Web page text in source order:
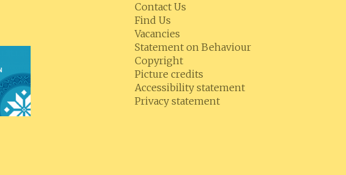
Contact Us
Find Us
Vacancies
Statement on Behaviour
Copyright
Picture credits
Accessibility statement
Privacy statement